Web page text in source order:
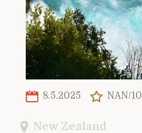
8.5.2025 NAN/10
New Zealand